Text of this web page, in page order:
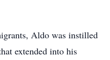
Aldo was instilled
extended into his